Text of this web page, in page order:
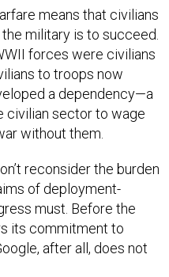
means that civilians
military is to succeed.
forces were civilians
to troops now
a dependency—a
civilian sector to wage
without them.
reconsider the burden
of deployment-
must. Before the
its commitment to
after all, does not